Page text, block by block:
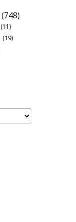
(748)
(11)
(19)